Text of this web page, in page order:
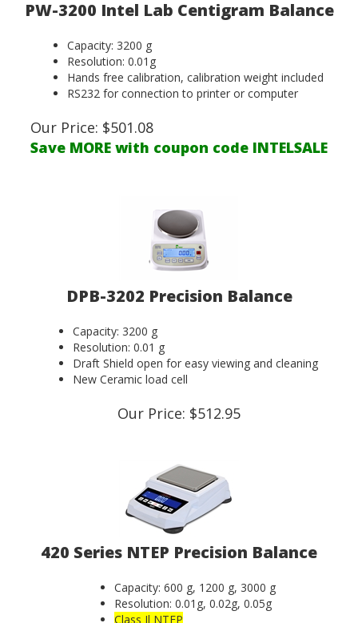
PW-3200 Intel Lab Centigram Balance
Capacity: 3200 g
Resolution: 0.01g
Hands free calibration, calibration weight included
RS232 for connection to printer or computer
Our Price: $501.08
Save MORE with coupon code INTELSALE
DPB-3202 Precision Balance
Capacity: 3200 g
Resolution: 0.01 g
Draft Shield open for easy viewing and cleaning
New Ceramic load cell
Our Price: $512.95
420 Series NTEP Precision Balance
Capacity: 600 g, 1200 g, 3000 g
Resolution: 0.01g, 0.02g, 0.05g
Class Il NTEP